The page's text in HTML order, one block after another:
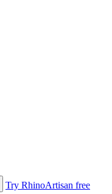
Try RhinoArtisan free